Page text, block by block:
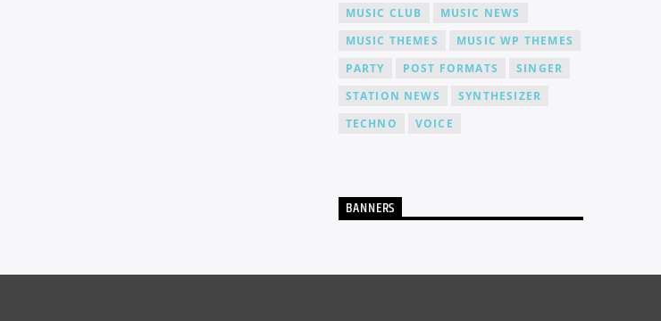
MUSIC CLUB
MUSIC NEWS
MUSIC THEMES
MUSIC WP THEMES
PARTY
POST FORMATS
SINGER
STATION NEWS
SYNTHESIZER
TECHNO
VOICE
BANNERS